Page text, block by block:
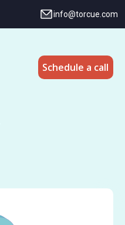
info@torcue.com
Schedule a call